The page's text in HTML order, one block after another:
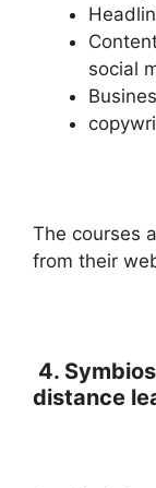
social
The courses
from their
4.
distance